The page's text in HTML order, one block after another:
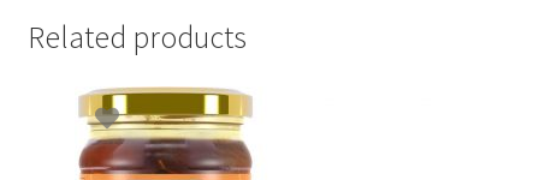
Related products